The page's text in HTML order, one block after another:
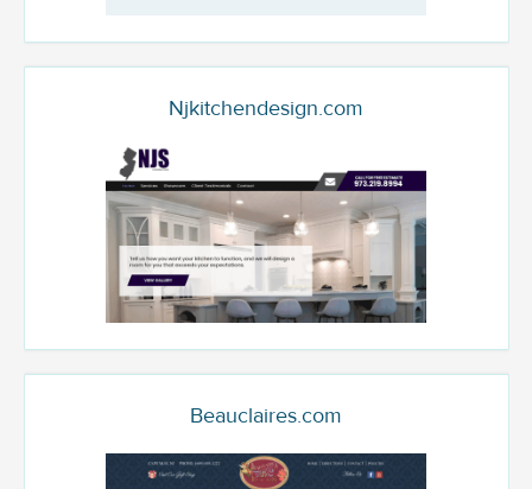
Njkitchendesign.com
Beauclaires.com